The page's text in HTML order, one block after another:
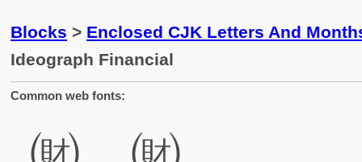
Blocks > Enclosed CJK Letters And
Ideograph Financial
Common web fonts: